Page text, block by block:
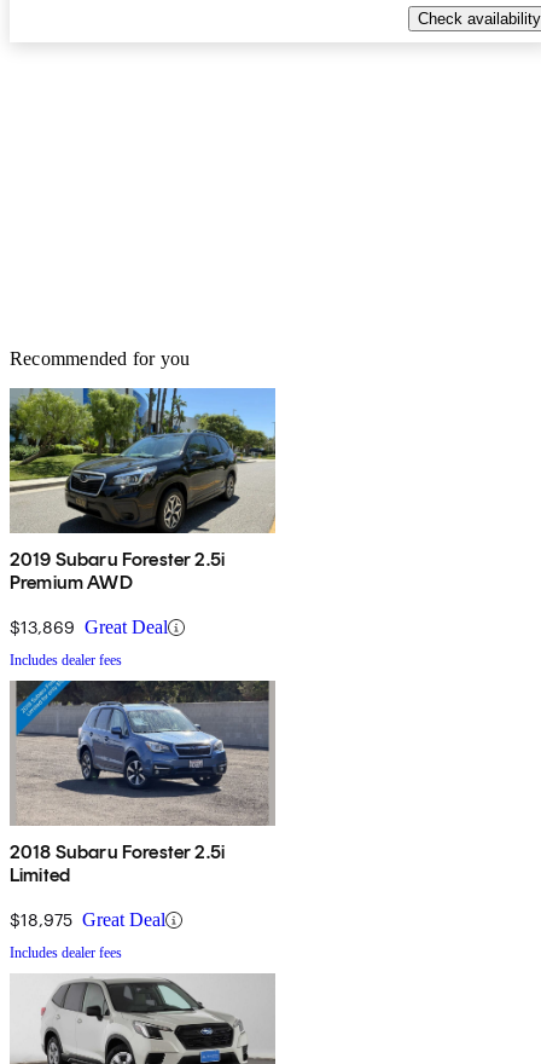
Check availability
Recommended for you
2019 Subaru Forester 2.5i
Premium AWD
$13,869 Great Deal
Includes dealer fees
2018 Subaru Forester 2.5i
Limited
$18,975 Great Deal
Includes dealer fees